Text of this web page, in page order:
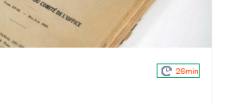
26min